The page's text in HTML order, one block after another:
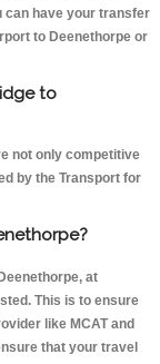
can have your transfer
to Deenethorpe or
to
not only competitive
by the Transport for
at
This is to ensure
like MCAT and
that your travel